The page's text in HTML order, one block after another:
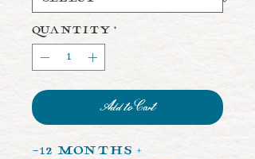
Quantity *
Add to Cart
-12 Months +